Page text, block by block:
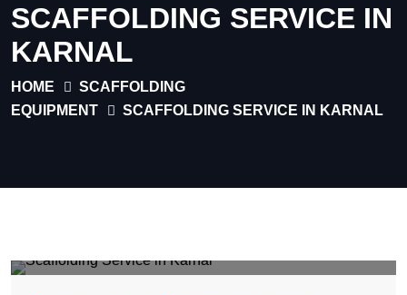
SCAFFOLDING SERVICE IN
KARNAL
HOME
SCAFFOLDING
EQUIPMENT
SCAFFOLDING SERVICE IN KARNAL